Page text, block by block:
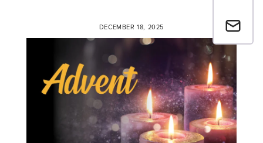
Email a
DECEMBER 18, 2025